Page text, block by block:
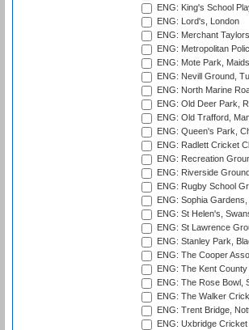
ENG: King's School
ENG: Lord's, London
ENG: Merchant
ENG: Metropolitan
ENG: Mote Park,
ENG: Nevill Ground,
ENG: North Marine
ENG: Old Deer Park,
ENG: Old Trafford,
ENG: Queen's Park,
ENG: Radlett Cricket
ENG: Recreation
ENG: Riverside
ENG: Rugby School
ENG: Sophia
ENG: St Helen's,
ENG: St Lawrence
ENG: Stanley Park,
ENG: The Cooper
ENG: The Kent
ENG: The Rose Bowl,
ENG: The Walker
ENG: Trent Bridge,
ENG: Uxbridge